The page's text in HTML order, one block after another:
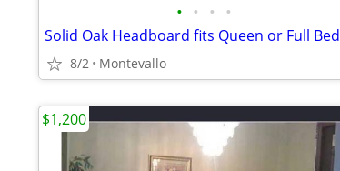
• • • •
Solid Oak Headboard fits Queen or Full Bed
8/2 Montevallo
$1,200